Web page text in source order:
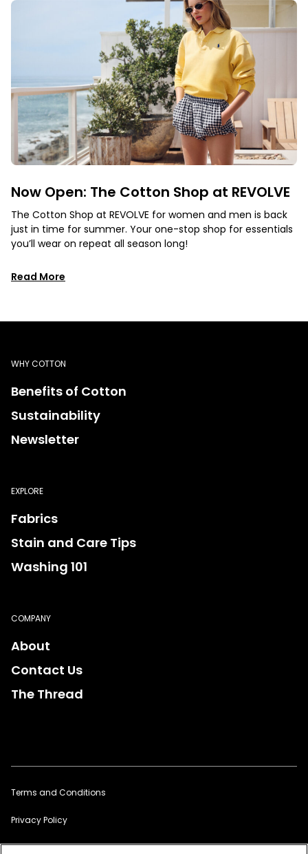
Now Open: The Cotton Shop at REVOLVE
The Cotton Shop at REVOLVE for women and men is back
just in time for summer. Your one-stop shop for essentials
you’ll wear on repeat all season long!
Read More
WHY COTTON
Benefits of Cotton
Sustainability
Newsletter
EXPLORE
Fabrics
Stain and Care Tips
Washing 101
COMPANY
About
Contact Us
The Thread
Terms and Conditions
Privacy Policy
Sitemap